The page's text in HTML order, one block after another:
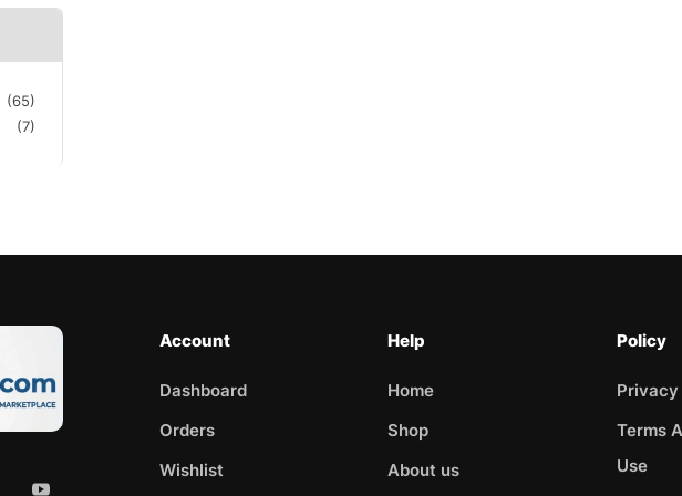
(65)
(7)
Account
Dashboard
Orders
Wishlist
Help
Home
Shop
About us
Policy
Terms
Use